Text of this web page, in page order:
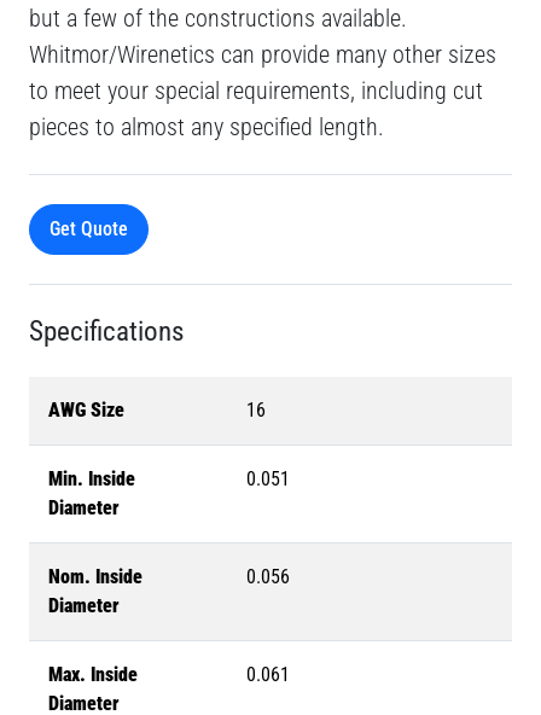
but a few of the constructions available.
Whitmor/Wirenetics can provide many other sizes
to meet your special requirements, including cut
pieces to almost any specified length.
Get Quote
Specifications
AWG Size 16
Min. Inside
Diameter
0.051
Nom. Inside
Diameter
0.056
Max. Inside
Diameter
0.061